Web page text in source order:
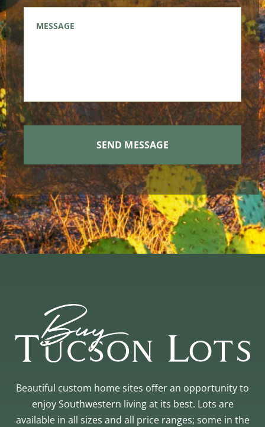
Beautiful custom home sites offer an opportunity to
enjoy Southwestern living at its best. Lots are
available in all sizes and all price ranges; some in the